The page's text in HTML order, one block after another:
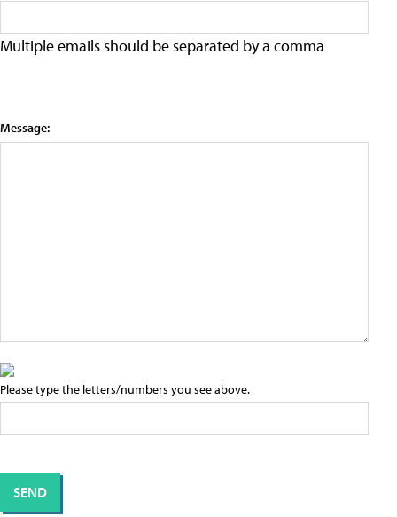
Multiple emails should be separated by a comma
Message:
Please type the letters/numbers you see above.